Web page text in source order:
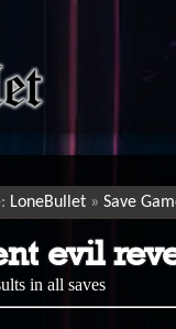
LoneBullet Save
evil
in all saves